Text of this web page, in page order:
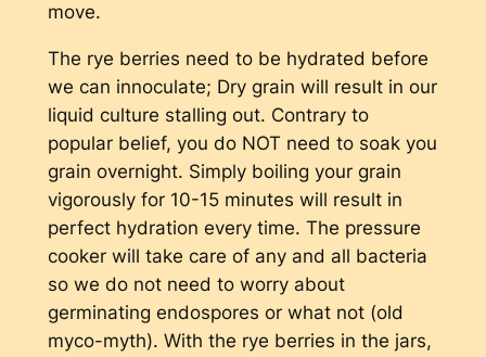
move.
The rye berries need to be hydrated before
we can innoculate; Dry grain will result in our
liquid culture stalling out. Contrary to
popular belief, you do NOT need to soak you
grain overnight. Simply boiling your grain
vigorously for 10-15 minutes will result in
perfect hydration every time. The pressure
cooker will take care of any and all bacteria
so we do not need to worry about
germinating endospores or what not (old
myco-myth). With the rye berries in the jars,